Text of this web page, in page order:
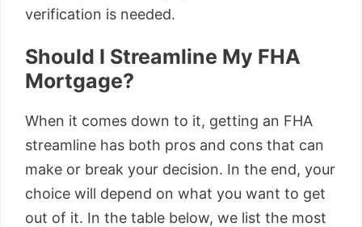
verification is needed.
Should I Streamline My FHA
Mortgage?
When it comes down to it, getting an FHA
streamline has both pros and cons that can
make or break your decision. In the end, your
choice will depend on what you want to get
out of it. In the table below, we list the most